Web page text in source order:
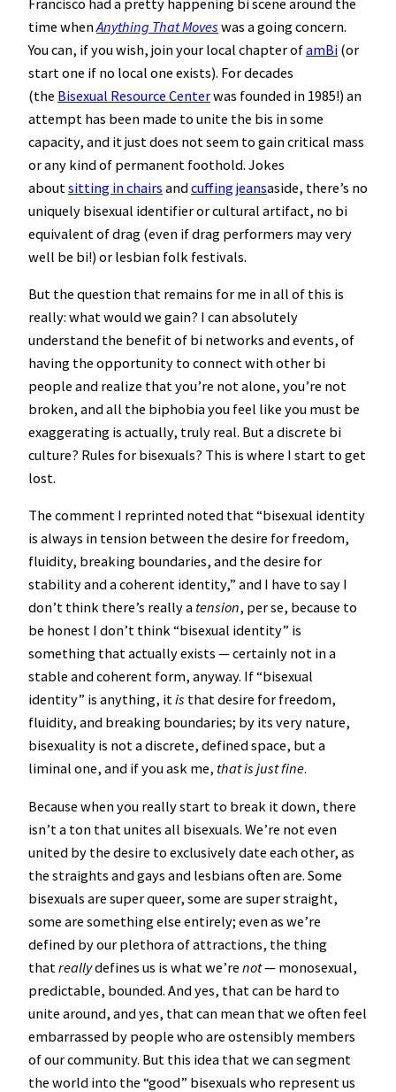
time whenAnything That Moves was a going concern.
You can, if you wish, join your local chapter ofamBi (or
start one if no local one exists). For decades
(the Bisexual Resource Centerwas founded in 1985!) an
attempt has been made to unite the bis in some
capacity, and it just does not seem to gain critical mass
or any kind of permanent foothold. Jokes
about sitting in chairs andcuffing jeansaside, there’s no
uniquely bisexual identifier or cultural artifact, no bi
equivalent of drag (even if drag performers may very
well be bi!) or lesbian folk festivals.
But the question that remains for me in all of this is
really: what would we gain? I can absolutely
understand the benefit of bi networks and events, of
having the opportunity to connect with other bi
people and realize that you’re not alone, you’re not
broken, and all the biphobia you feel like you must be
exaggerating is actually, truly real. But a discrete bi
culture? Rules for bisexuals? This is where I start to get
lost.
The comment I reprinted noted that “bisexual identity
is always in tension between the desire for freedom,
fluidity, breaking boundaries, and the desire for
stability and a coherent identity,” and I have to say I
don’t think there’s really a tension, per se, because to
be honest I don’t think “bisexual identity” is
something that actually exists — certainly not in a
stable and coherent form, anyway. If “bisexual
identity” is anything, itis that desire for freedom,
fluidity, and breaking boundaries; by its very nature,
bisexuality is not a discrete, defined space, but a
liminal one, and if you ask me, that is just fine.
Because when you really start to break it down, there
isn’t a ton that unites all bisexuals. We’re not even
united by the desire to exclusively date each other, as
the straights and gays and lesbians often are. Some
bisexuals are super queer, some are super straight,
some are something else entirely; even as we’re
defined by our plethora of attractions, the thing
that reallydefines us is what we’re not— monosexual,
predictable, bounded. And yes, that can be hard to
unite around, and yes, that can mean that we often feel
embarrassed by people who are ostensibly members
of our community. But this idea that we can segment
the world into the “good” bisexuals who represent us